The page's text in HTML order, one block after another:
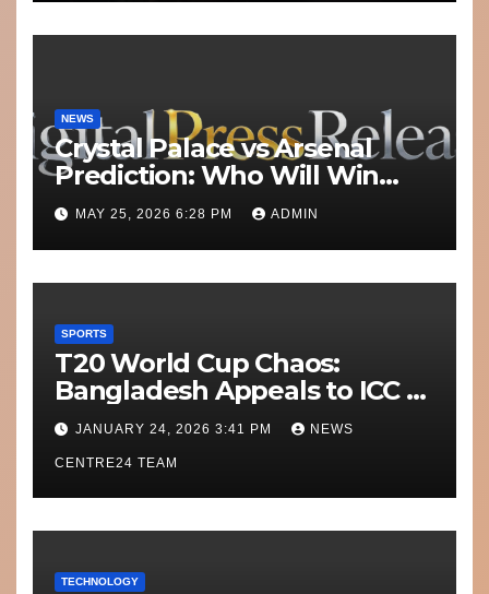
NEWS
Crystal Palace vs Arsenal
Prediction: Who Will Win
Today’s Match?
MAY 25, 2026 6:28 PM ADMIN
SPORTS
T20 World Cup Chaos:
Bangladesh Appeals to ICC to
Move Matches Out of India;
Scotland on Standby
JANUARY 24, 2026 3:41 PM NEWS
CENTRE24 TEAM
TECHNOLOGY